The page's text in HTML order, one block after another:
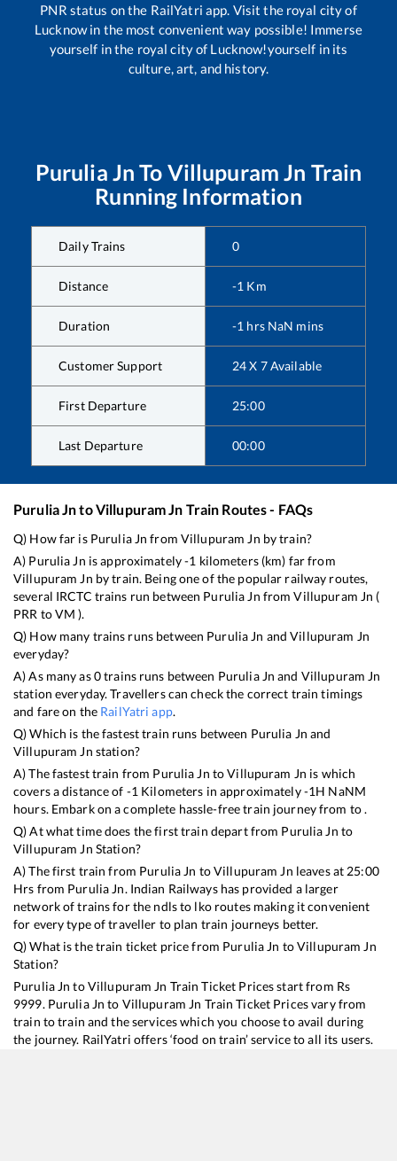
PNR status on the RailYatri app. Visit the royal city of
Lucknow in the most convenient way possible! Immerse
yourself in the royal city of Lucknow!yourself in its
culture, art, and history.
Purulia Jn To Villupuram Jn Train
Running Information
Daily Trains 0
Distance -1 Km
Duration -1 hrs NaN mins
Customer Support 24 X 7 Available
First Departure 25:00
Last Departure 00:00
Purulia JntoVillupuram Jn Train Routes - FAQs
Q) How far is Purulia Jn from Villupuram Jn by train?
A) Purulia Jn is approximately-1 kilometers (km) far from
Villupuram Jn by train. Being one of the popular railway routes,
several IRCTC trains run between Purulia Jn fromVillupuram Jn (
PRR toVM ).
Q) How many trains runs between Purulia Jn andVillupuram Jn
everyday?
A) As many as0trains runs between Purulia Jn and Villupuram Jn
station everyday. Travellers can check the correct train timings
and fare on the RailYatri app.
Q) Which is the fastest train runs between Purulia Jn and
Villupuram Jn station?
A) The fastest train from Purulia Jn toVillupuram Jn is which
covers a distance of -1 Kilometers in approximately-1H NaNM
hours. Embark on a complete hassle-free train journey from to .
Q) At what time does the first train depart from Purulia Jn to
Villupuram Jn Station?
A) The first train from Purulia Jn toVillupuram Jn leaves at 25:00
Hrs from Purulia Jn. Indian Railways has provided a larger
network of trains for the ndls to lko routes making it convenient
for every type of traveller to plan train journeys better.
Q) What is the train ticket price from Purulia Jn toVillupuram Jn
Station?
Purulia Jn toVillupuram Jn Train Ticket Prices start from Rs
9999. Purulia Jn to Villupuram Jn Train Ticket Prices vary from
train to train and the services which you choose to avail during
the journey. RailYatri offers ‘food on train’ service to all its users.